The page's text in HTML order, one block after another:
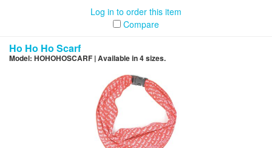
Log in to order this item
Compare
Ho Ho Ho Scarf
Model: HOHOHOSCARF | Available in 4 sizes.